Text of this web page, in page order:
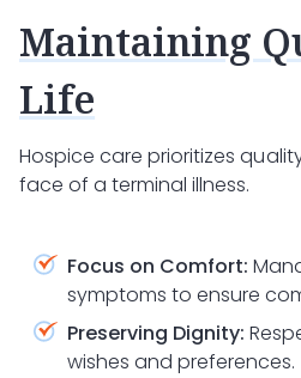
Maintaining
Life
Hospice care prioritizes
face of a terminal illness.
Focus on Comfort:
symptoms to ensure
Preserving Dignity:
wishes and preferences.